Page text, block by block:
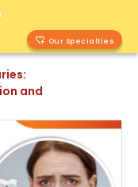
Our Specialties
and